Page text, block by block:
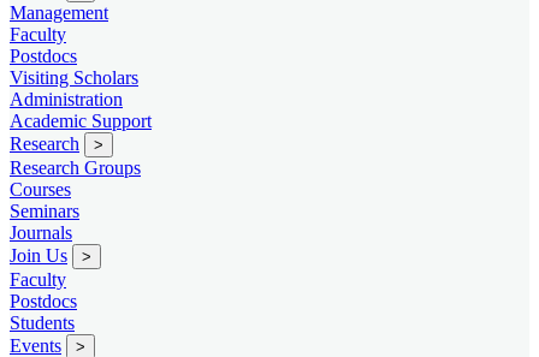
Management
Faculty
Postdocs
Visiting Scholars
Administration
Academic Support
Research
>
Research Groups
Courses
Seminars
Journals
Join Us
>
Faculty
Postdocs
Students
Events
>